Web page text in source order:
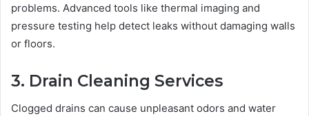
problems. Advanced tools like thermal imaging and
pressure testing help detect leaks without damaging walls
or floors.
3. Drain Cleaning Services
Clogged drains can cause unpleasant odors and water